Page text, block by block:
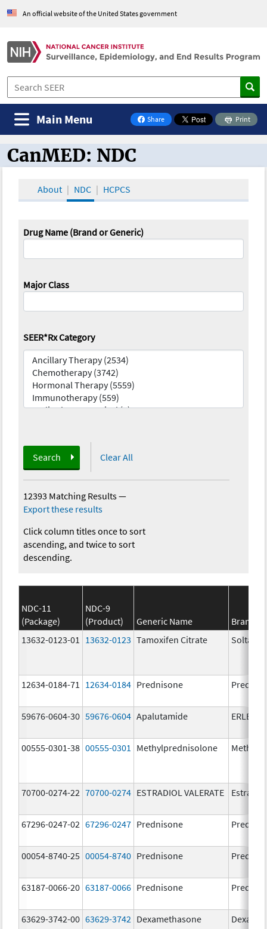
An official website of the United States government
Share
on Facebook
Print
Main Menu
CanMED and the Oncology Toolbox
CanMED: NDC
About NDC HCPCS
Drug Name (Brand or Generic)
Major Class
SEER*Rx Category
Search Clear All
12393 Matching Results—
Export these results
Click column titles once to sort
ascending, and twice to sort
descending.
NDC-11
(Package)
NDC-9
(Product)
Generic Name
Brand
13632-0123-01
13632-0123 Tamoxifen Citrate
12634-0184-71 12634-0184 Prednisone
59676-0604-30 59676-0604 Apalutamide
00555-0301-38 00555-0301 Methylprednisolone
70700-0274-22 70700-0274 ESTRADIOL VALERATE
67296-0247-02 67296-0247 Prednisone
00054-8740-25 00054-8740 Prednisone
63187-0066-20 63187-0066 Prednisone
63629-3742-00 63629-3742 Dexamethasone